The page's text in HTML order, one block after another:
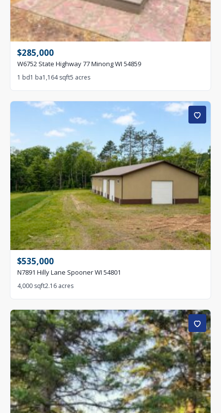
$285,000
W6752 State Highway 77 Minong WI 54859
1 bd1 ba1,164 sqft5 acres
$535,000
N7891 Hilly Lane Spooner WI 54801
4,000 sqft2.16 acres